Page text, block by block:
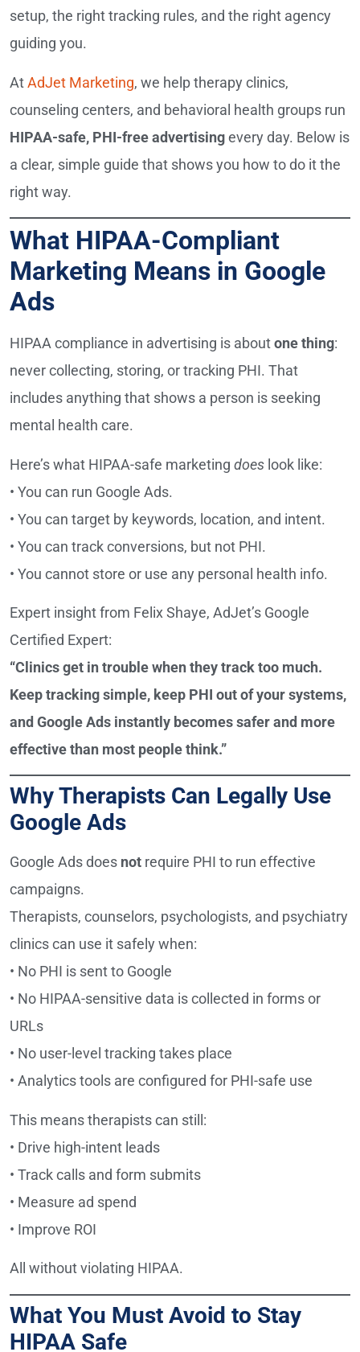
setup, the right tracking rules, and the right agency
guiding you.
AtAdJet Marketing, we help therapy clinics,
counseling centers, and behavioral health groups run
HIPAA-safe, PHI-free advertisingevery day. Below is
a clear, simple guide that shows you how to do it the
right way.
What HIPAA-Compliant
Marketing Means in Google
Ads
HIPAA compliance in advertising is aboutone thing:
never collecting, storing, or tracking PHI. That
includes anything that shows a person is seeking
mental health care.
Here’s what HIPAA-safe marketing does look like:
• You can run Google Ads.
• You can target by keywords, location, and intent.
• You can track conversions, but not PHI.
• You cannot store or use any personal health info.
Expert insight from Felix Shaye, AdJet’s Google
Certified Expert:
“Clinics get in trouble when they track too much.
Keep tracking simple, keep PHI out of your systems,
and Google Ads instantly becomes safer and more
effective than most people think.”
Why Therapists Can Legally Use
Google Ads
Google Ads does not require PHI to run effective
campaigns.
Therapists, counselors, psychologists, and psychiatry
clinics can use it safely when:
• No PHI is sent to Google
• No HIPAA-sensitive data is collected in forms or
URLs
• No user-level tracking takes place
• Analytics tools are configured for PHI-safe use
This means therapists can still:
• Drive high-intent leads
• Track calls and form submits
• Measure ad spend
• Improve ROI
All without violating HIPAA.
What You Must Avoid to Stay
HIPAA Safe